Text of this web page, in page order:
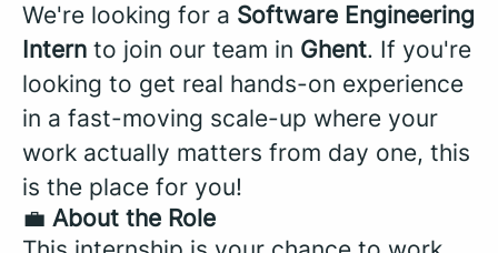
We're looking for a Software Engineering
Intern to join our team in Ghent. If you're
looking to get real hands-on experience
in a fast-moving scale-up where your
work actually matters from day one, this
is the place for you!
💼 About the Role